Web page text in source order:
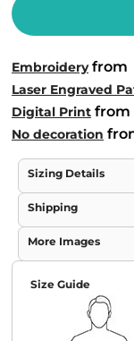
Embroideryfrom
Laser Engraved
Digital Print from
No decoration
Sizing Details
Shipping
More Images
Size Guide